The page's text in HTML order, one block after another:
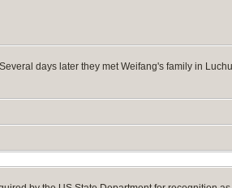
days later they met Weifang's family in